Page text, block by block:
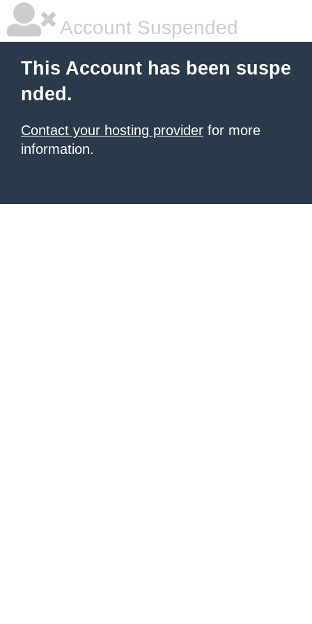
Account Suspended
This Account has been suspe
nded.
Contact your hosting provider for more
information.